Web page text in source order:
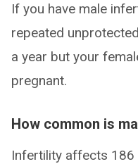
If you have male
repeated
a year but your
pregnant.
How common is
Infertility affects 186